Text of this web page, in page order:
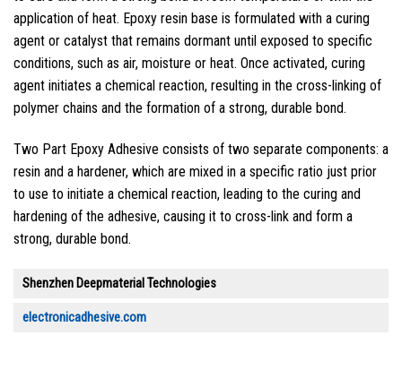
application of heat. Epoxy resin base is formulated with a curing
agent or catalyst that remains dormant until exposed to specific
conditions, such as air, moisture or heat. Once activated, curing
agent initiates a chemical reaction, resulting in the cross-linking of
polymer chains and the formation of a strong, durable bond.
Two Part Epoxy Adhesive consists of two separate components: a
resin and a hardener, which are mixed in a specific ratio just prior
to use to initiate a chemical reaction, leading to the curing and
hardening of the adhesive, causing it to cross-link and form a
strong, durable bond.
Shenzhen Deepmaterial Technologies
electronicadhesive.com